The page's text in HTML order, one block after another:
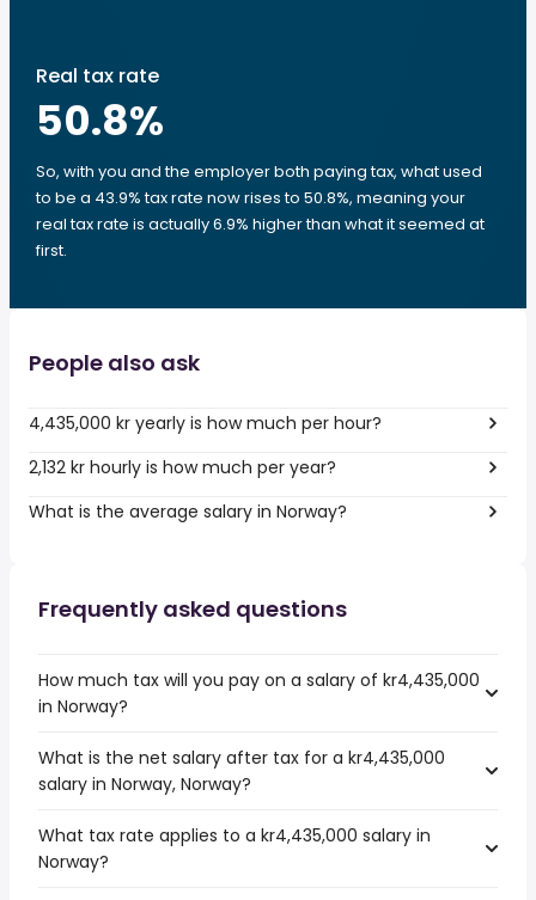
Real tax rate
50.8%
So, with you and the employer both paying tax, what used
to be a 43.9% tax rate now rises to 50.8%, meaning your
real tax rate is actually 6.9% higher than what it seemed at
first.
People also ask
4,435,000 kr yearly is how much per hour?
2,132 kr hourly is how much per year?
What is the average salary in Norway?
Frequently asked questions
How much tax will you pay on a salary of kr4,435,000
in Norway?
What is the net salary after tax for a kr4,435,000
salary in Norway, Norway?
What tax rate applies to a kr4,435,000 salary in
Norway?